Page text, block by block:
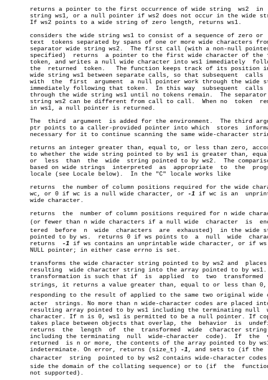
       returns a pointer to the first occurrence of wide string	 ws2  in  wide
string ws1, or a null pointer if ws2 does not occur in the wide
       If ws2 points to a wide string of zero length, returns ws1.
considers the wide string ws1 to consist of a sequence of zero or
text  tokens separated by spans of one or more wide characters
separator wide string ws2.  The first call (with a non-null
specified)  returns  a pointer to the first wide character of the
token, and writes a null wide character into ws1 immediately
the  returned  token.   The function keeps track of its position
wide string ws1 between separate calls, so that subsequent  calls
       with  the  first	 argument  a null pointer work through the wide string
immediately following that token.  In this way  subsequent  calls
through the wide string ws1 until no tokens remain.  The separator
       string ws2 can be different from call to call.  When no	token  remains
       in ws1, a null pointer is returned.
The  third  argument  is added for the environment.  The third
ptr points to a caller-provided pointer into which  stores
necessary for it to continue scanning the same wide-character
returns an integer greater than, equal to, or less than zero,
to whether the wide string pointed to by ws1 is greater than,
       or  less	 than  the  wide  string pointed to by ws2.  The comparison is
       based on wide strings  interpreted  as  appropriate  to	the  program's
       locale (see Locale below).  In the "C" locale works like
       returns	the number of column positions required for the wide character
       wc, or 0 if wc is a null wide character, or
-1 if wc is an
       wide character.
       returns	the  number of column positions required for n wide characters
       (or fewer than n wide characters if a null wide	character  is  encounâ€
       tered  before  n	 wide  characters  are	exhausted)  in the wide string
       pointed to by ws.  returns 0 if ws points to  a	null  wide  character.
-1 if ws contains an unprintable wide character, or if
       NULL pointer; in either case errno is set.
transforms the wide character string pointed to by ws2 and  places
resulting  wide character string into the array pointed to by ws1.
       transformation is such that if  is  applied  to	two  transformed  wide
strings, it returns a value greater than, equal to or less than 0,
responding to the result of applied to the same two original wide
acter  strings. No more than n wide-character codes are placed
       resulting array pointed to by ws1 including the terminating null	 wide-
character. If n is 0, ws1 is permitted to be a null pointer. If
       takes place between objects that overlap, the  behavior	is  undefined.
       returns	the  length  of	 the  transformed  wide	 character string (not
       including the terminating  null	wide-character	code).	If  the	 value
       returned	 is n or more, the contents of the array pointed to by ws1 are
       indeterminate. On error, returns (size_t)
-1, and sets to (if the
character  string  pointed to by ws2 contains wide-character codes
side the domain of the collating sequence) or to (if  the
       not supported).